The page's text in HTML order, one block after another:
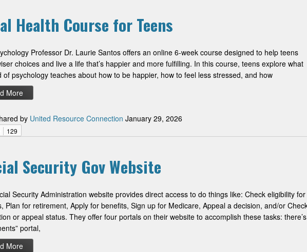
Health Course for Teens
Professor Dr. Laurie Santos offers an online 6-week course designed to help teens
choices and live a life that’s happier and more fulfilling. In this course, teens explore what
of psychology teaches about how to be happier, how to feel less stressed, and how
More
by United Resource Connection January 29, 2026
129
Security Gov Website
Security Administration website provides direct access to do things like: Check eligibility for
Plan for retirement, Apply for benefits, Sign up for Medicare, Appeal a decision, and/or
or appeal status. They offer four portals on their website to accomplish these tasks:
portal,
More